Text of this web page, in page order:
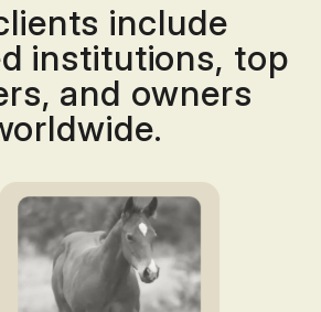
include
institutions, top
and owners